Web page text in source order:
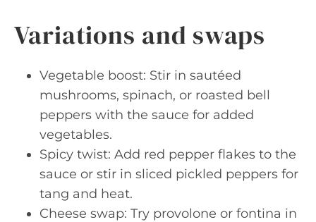
Variations and swaps
Vegetable boost: Stir in sautéed
mushrooms, spinach, or roasted bell
peppers with the sauce for added
vegetables.
Spicy twist: Add red pepper flakes to the
sauce or stir in sliced pickled peppers for
tang and heat.
Cheese swap: Try provolone or fontina in